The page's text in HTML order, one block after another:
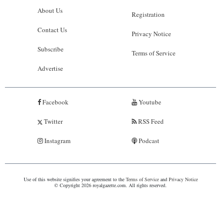
About Us
Contact Us
Subscribe
Advertise
Registration
Privacy Notice
Terms of Service
Facebook
Twitter
Instagram
Youtube
RSS Feed
Podcast
Use of this website signifies your agreement to the Terms of Serviceand Privacy Notice
© Copyright 2026 royalgazette.com. All rights reserved.